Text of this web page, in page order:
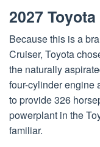
2027
Because this is a
Cruiser, Toyota
the naturally
four-cylinder engine
to provide 326
powerplant in the
familiar.